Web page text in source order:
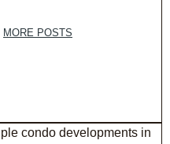
MORE POSTS